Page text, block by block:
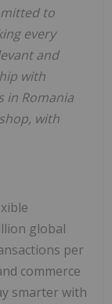
to
every
and
with
in Romania
with
global
per
commerce
smarter with